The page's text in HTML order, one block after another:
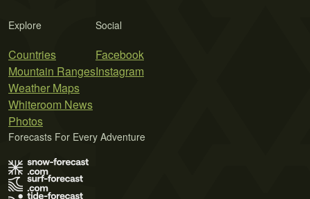
Explore
Countries
Mountain Ranges
Weather Maps
Whiteroom News
Photos
Social
Facebook
Instagram
Forecasts For Every Adventure